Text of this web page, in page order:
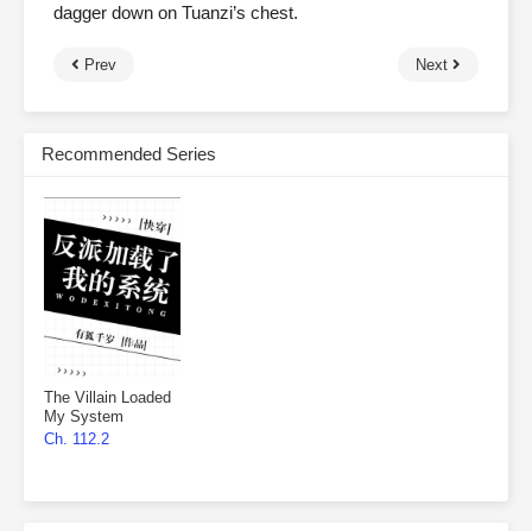
dagger down on Tuanzi’s chest.
Prev Next
Recommended Series
The Villain Loaded
My System
Ch. 112.2